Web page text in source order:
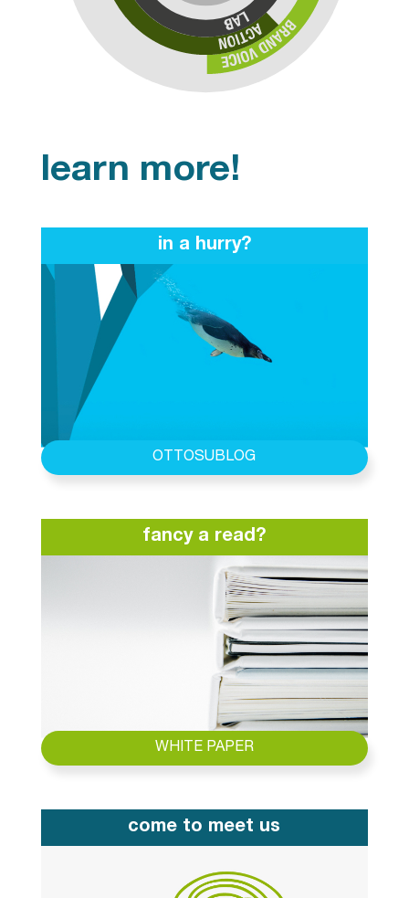
learn more!
in a hurry?
OTTOSUBLOG
fancy a read?
WHITE PAPER
come to meet us